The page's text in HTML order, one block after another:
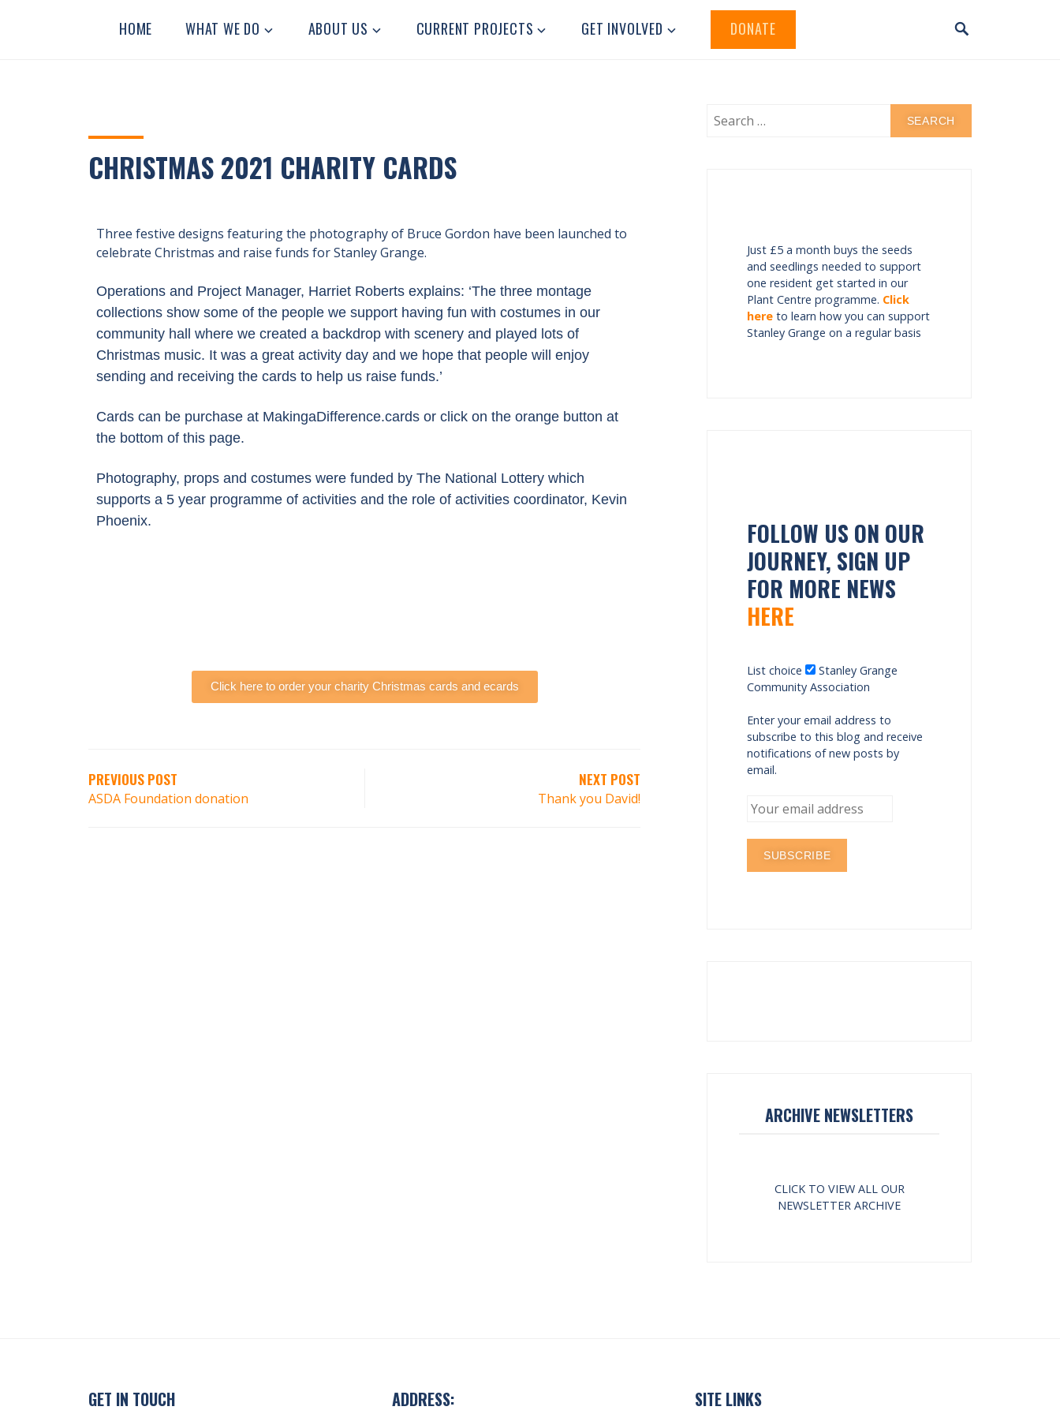
STANLEY
Residential
HOME WHAT WE DO ABOUT US CURRENT PROJECTS GET INVOLVED DONATE
CHRISTMAS 2021 CHARITY CARDS
Three festive designs featuring the photography of Bruce Gordon have been launched to
celebrate Christmas and raise funds for Stanley Grange.
Operations and Project Manager, Harriet Roberts explains: ‘The three montage
collections show some of the people we support having fun with costumes in our
community hall where we created a backdrop with scenery and played lots of
Christmas music. It was a great activity day and we hope that people will enjoy
sending and receiving the cards to help us raise funds.’
Cards can be purchase at MakingaDifference.cards or click on the orange button at
the bottom of this page.
Photography, props and costumes were funded by The National Lottery which
supports a 5 year programme of activities and the role of activities coordinator, Kevin
Phoenix.
Click here to order your charity Christmas cards and ecards
PREVIOUS POST
ASDA Foundation donation
NEXT POST
Thank you David!
Just £5 a month buys the seeds
and seedlings needed to support
one resident get started in our
Plant Centre programme. Click
here to learn how you can support
Stanley Grange on a regular basis
FOLLOW US ON OUR
JOURNEY, SIGN UP
FOR MORE NEWS
HERE
List choice
Stanley Grange
Community Association
Enter your email address to
subscribe to this blog and receive
notifications of new posts by
email.
ARCHIVE NEWSLETTERS
CLICK TO VIEW ALL OUR
NEWSLETTER ARCHIVE
GET IN TOUCH ADDRESS: SITE LINKS